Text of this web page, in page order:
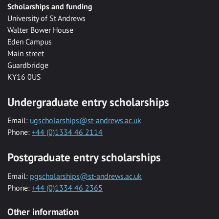
Scholarships and funding
University of St Andrews
Walter Bower House
Eden Campus
Main street
Guardbridge
KY16 0US
Undergraduate entry scholarships
Email: ugscholarships@st-andrews.ac.uk
Phone: +44 (0)1334 46 2114
Postgraduate entry scholarships
Email: pgscholarships@st-andrews.ac.uk
Phone: +44 (0)1334 46 2365
Other information